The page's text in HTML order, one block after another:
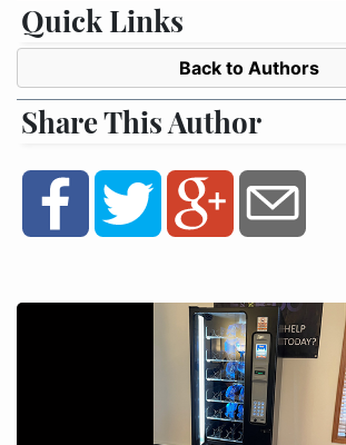
Quick Links
Back to Authors
Share This Author